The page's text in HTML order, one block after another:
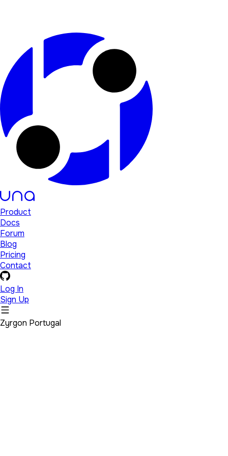
Product
Docs
Forum
Blog
Pricing
Contact
Log In
Sign Up
Zyrgon Portugal